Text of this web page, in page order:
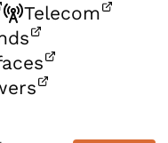
Telecom